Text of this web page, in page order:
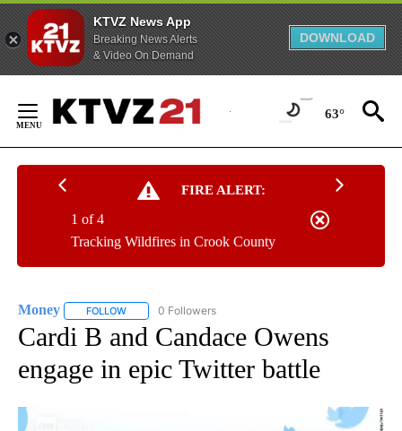
KTVZ News App
Breaking News Alerts
& Video On Demand
DOWNLOAD
Content
63°
FIRE ALERT:
Tracking Wildfires in Crook County
1 of 4
Money FOLLOW FOLLOW "MONEY" TO RECEIVE NOTIFICATIONS ABOUT
0 Followers
Cardi B and Candace Owens
engage in epic Twitter battle